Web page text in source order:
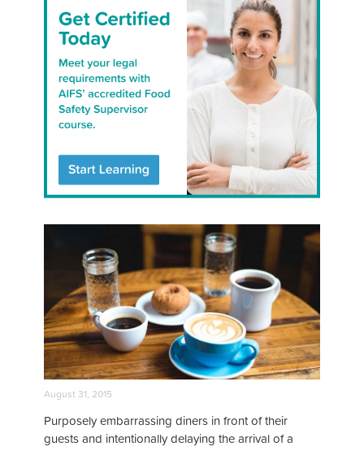
August 31, 2015
Purposely embarrassing diners in front of their
guests and intentionally delaying the arrival of a